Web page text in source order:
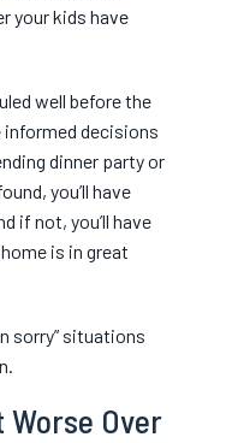
your kids have
well before the
decisions
dinner party or
you’ll have
if not, you’ll have
is in great
sorry” situations
Worse Over